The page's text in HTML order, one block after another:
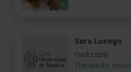
Sara Luengo
Predoctoral
Therapeutic